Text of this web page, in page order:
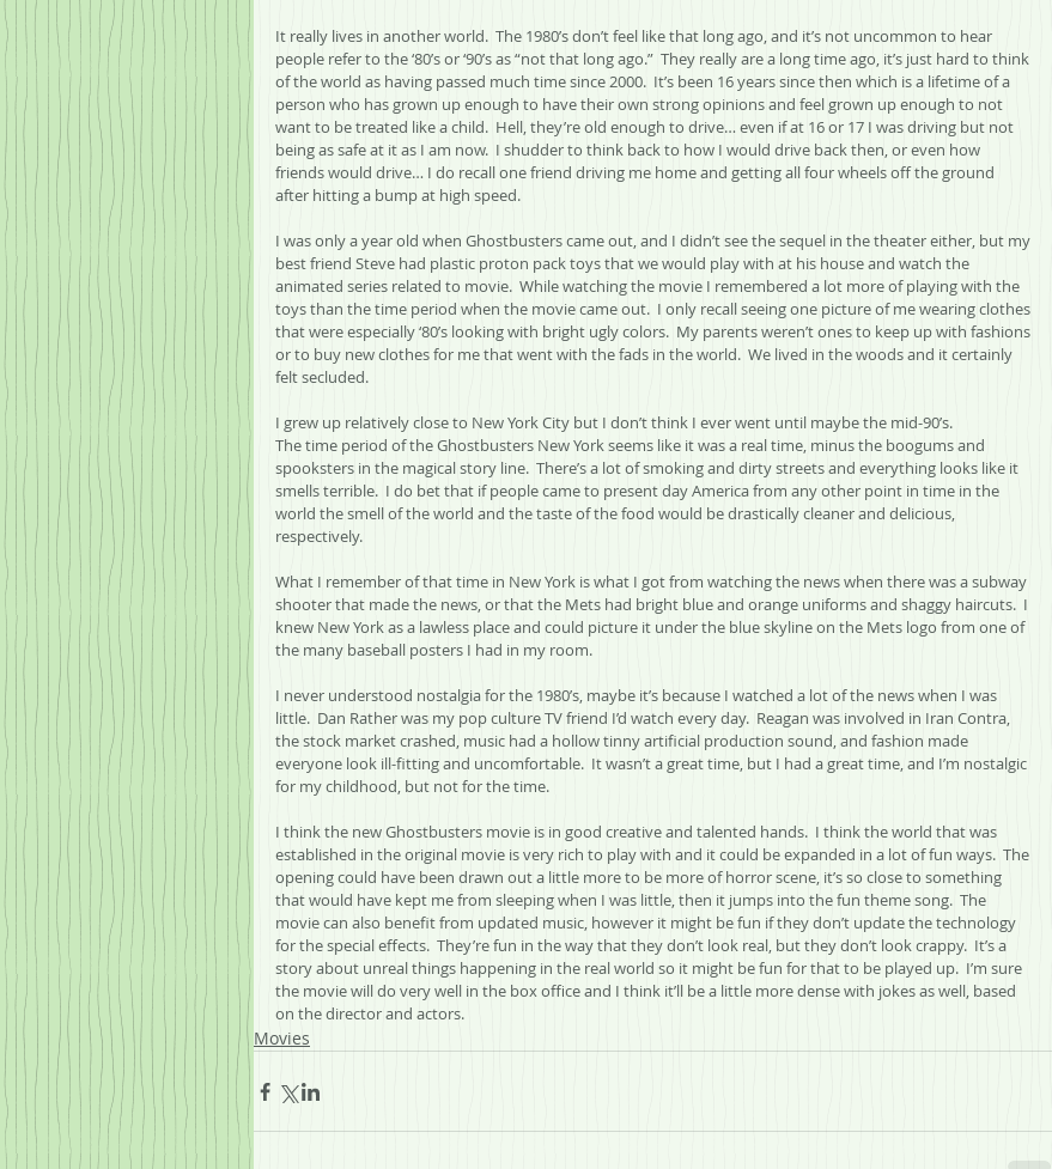
It really lives in another world.  The 1980’s don’t feel like that long ago, and it’s not uncommon to hear
people refer to the ‘80’s or ‘90’s as “not that long ago.”  They really are a long time ago, it’s just hard to think
of the world as having passed much time since 2000.  It’s been 16 years since then which is a lifetime of a
person who has grown up enough to have their own strong opinions and feel grown up enough to not
want to be treated like a child.  Hell, they’re old enough to drive… even if at 16 or 17 I was driving but not
being as safe at it as I am now.  I shudder to think back to how I would drive back then, or even how
friends would drive… I do recall one friend driving me home and getting all four wheels off the ground
after hitting a bump at high speed.
I was only a year old when Ghostbusters came out, and I didn’t see the sequel in the theater either, but my
best friend Steve had plastic proton pack toys that we would play with at his house and watch the
animated series related to movie.  While watching the movie I remembered a lot more of playing with the
toys than the time period when the movie came out.  I only recall seeing one picture of me wearing clothes
that were especially ‘80’s looking with bright ugly colors.  My parents weren’t ones to keep up with fashions
or to buy new clothes for me that went with the fads in the world.  We lived in the woods and it certainly
felt secluded.
I grew up relatively close to New York City but I don’t think I ever went until maybe the mid-90’s.
The time period of the Ghostbusters New York seems like it was a real time, minus the boogums and
spooksters in the magical story line.  There’s a lot of smoking and dirty streets and everything looks like it
smells terrible.  I do bet that if people came to present day America from any other point in time in the
world the smell of the world and the taste of the food would be drastically cleaner and delicious,
respectively.
What I remember of that time in New York is what I got from watching the news when there was a subway
shooter that made the news, or that the Mets had bright blue and orange uniforms and shaggy haircuts.  I
knew New York as a lawless place and could picture it under the blue skyline on the Mets logo from one of
the many baseball posters I had in my room.
I never understood nostalgia for the 1980’s, maybe it’s because I watched a lot of the news when I was
little.  Dan Rather was my pop culture TV friend I’d watch every day.  Reagan was involved in Iran Contra,
the stock market crashed, music had a hollow tinny artificial production sound, and fashion made
everyone look ill-fitting and uncomfortable.  It wasn’t a great time, but I had a great time, and I’m nostalgic
for my childhood, but not for the time.
I think the new Ghostbusters movie is in good creative and talented hands.  I think the world that was
established in the original movie is very rich to play with and it could be expanded in a lot of fun ways.  The
opening could have been drawn out a little more to be more of horror scene, it’s so close to something
that would have kept me from sleeping when I was little, then it jumps into the fun theme song.  The
movie can also benefit from updated music, however it might be fun if they don’t update the technology
for the special effects.  They’re fun in the way that they don’t look real, but they don’t look crappy.  It’s a
story about unreal things happening in the real world so it might be fun for that to be played up.  I’m sure
the movie will do very well in the box office and I think it’ll be a little more dense with jokes as well, based
on the director and actors.
Movies